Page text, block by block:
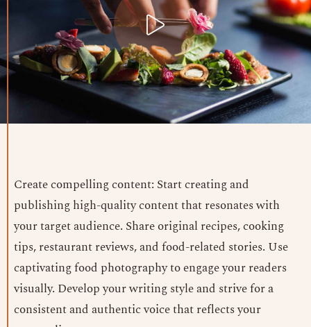
Create compelling content: Start creating and
publishing high-quality content that resonates with
your target audience. Share original recipes, cooking
tips, restaurant reviews, and food-related stories. Use
captivating food photography to engage your readers
visually. Develop your writing style and strive for a
consistent and authentic voice that reflects your